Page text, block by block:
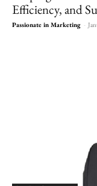
Efficiency, and
Passionate in Marketing -